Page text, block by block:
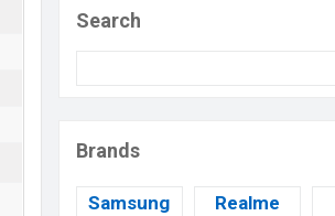
Search
Brands
Samsung Realme